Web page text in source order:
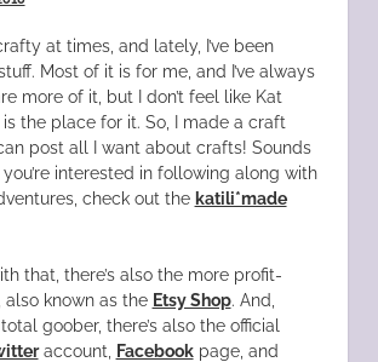
at times, and lately, I’ve been
Most of it is for me, and I’ve always
more of it, but I don’t feel like Kat
the place for it. So, I made a craft
post all I want about crafts! Sounds
interested in following along with
check out the katili*made
that, there’s also the more profit-
also known as the Etsy Shop. And,
goober, there’s also the official
account, Facebookpage, and